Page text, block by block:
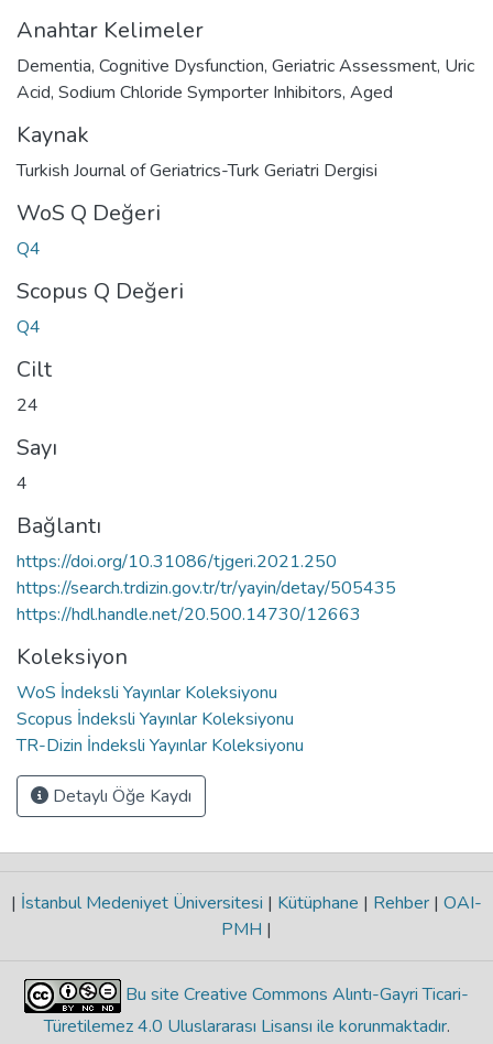
Anahtar Kelimeler
Dementia, Cognitive Dysfunction, Geriatric Assessment, Uric
Acid, Sodium Chloride Symporter Inhibitors, Aged
Kaynak
Turkish Journal of Geriatrics-Turk Geriatri Dergisi
WoS Q Değeri
Q4
Scopus Q Değeri
Q4
Cilt
24
Sayı
4
Bağlantı
https://doi.org/10.31086/tjgeri.2021.250
https://search.trdizin.gov.tr/tr/yayin/detay/505435
https://hdl.handle.net/20.500.14730/12663
Koleksiyon
WoS İndeksli Yayınlar Koleksiyonu
Scopus İndeksli Yayınlar Koleksiyonu
TR-Dizin İndeksli Yayınlar Koleksiyonu
Detaylı Öğe Kaydı
| İstanbul Medeniyet Üniversitesi | Kütüphane | Rehber | OAI-
PMH |
Bu site Creative Commons Alıntı-Gayri Ticari-
Türetilemez 4.0 Uluslararası Lisansı ile korunmaktadır.